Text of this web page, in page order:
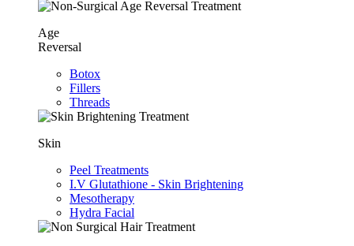
Age
Reversal
Botox
Fillers
Threads
Skin
Peel Treatments
I.V Glutathione - Skin Brightening
Mesotherapy
Hydra Facial